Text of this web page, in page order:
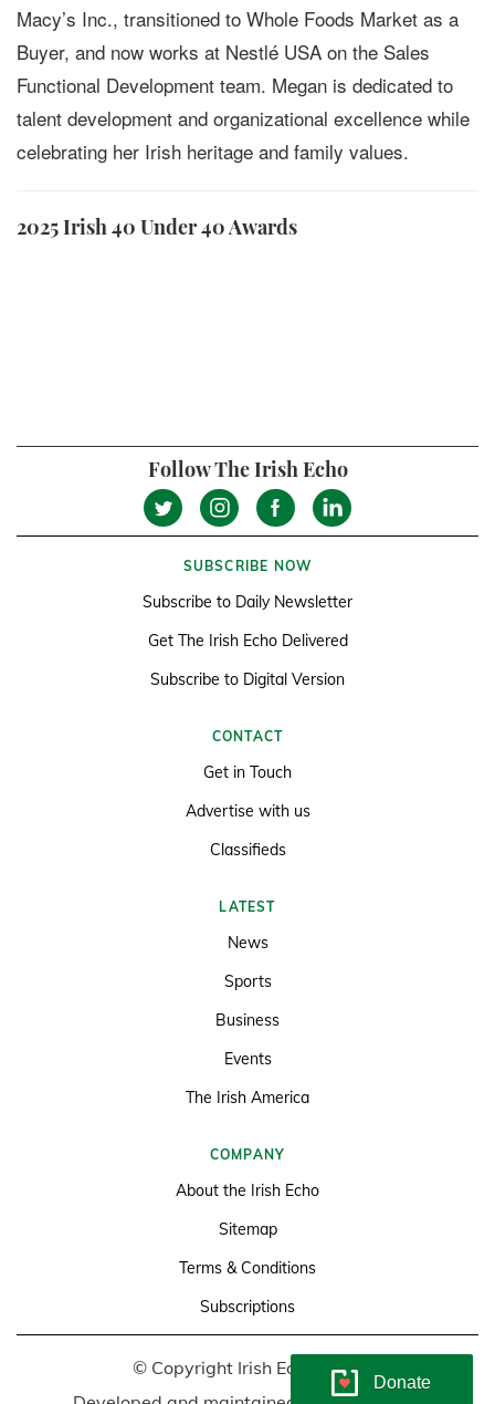
Macy’s Inc., transitioned to Whole Foods Market as a
Buyer, and now works at Nestlé USA on the Sales
Functional Development team. Megan is dedicated to
talent development and organizational excellence while
celebrating her Irish heritage and family values.
2025 Irish 40 Under 40 Awards
Follow The Irish Echo
SUBSCRIBE NOW
Subscribe to Daily Newsletter
Get The Irish Echo Delivered
Subscribe to Digital Version
CONTACT
Get in Touch
Advertise with us
Classifieds
LATEST
News
Sports
Business
Events
The Irish America
COMPANY
About the Irish Echo
Sitemap
Terms & Conditions
Subscriptions
© Copyright Irish Echo 2026
Donate